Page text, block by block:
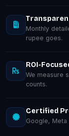
Monthly
rupee goes.
ROI-
We measure
counts.
Certified
Google,